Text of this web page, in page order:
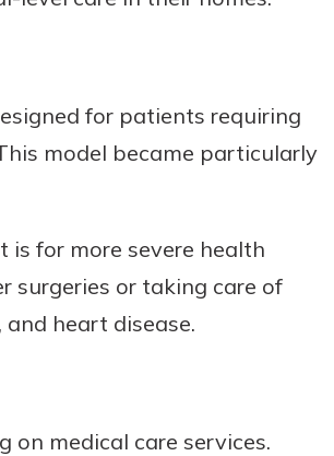
for patients requiring
model became particularly
is for more severe health
surgeries or taking care of
heart disease.
on medical care services.